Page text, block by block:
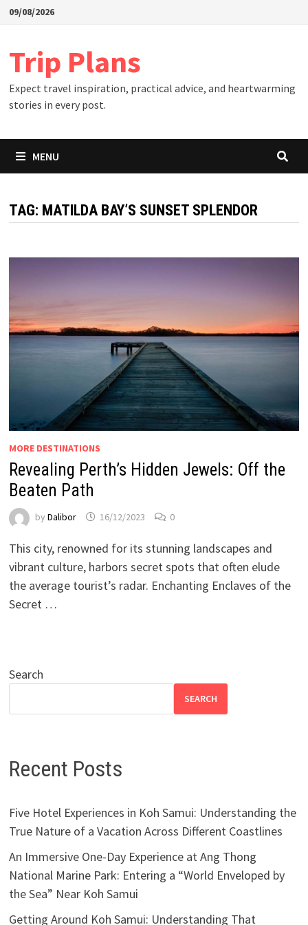
Skip09/08/2026
Trip Plans
Expect travel inspiration, practical advice, and heartwarming
stories in every post.
MENU
TAG: MATILDA BAY’S SUNSET SPLENDOR
MORE DESTINATIONS
Revealing Perth’s Hidden Jewels: Off the
Beaten Path
by Dalibor 16/12/2023 0
This city, renowned for its stunning landscapes and
vibrant culture, harbors secret spots that often elude
the average tourist’s radar. Enchanting Enclaves of the
Secret …
Search
SEARCH
Recent Posts
Five Hotel Experiences in Koh Samui: Understanding the
True Nature of a Vacation Across Different Coastlines
An Immersive One-Day Experience at Ang Thong
National Marine Park: Entering a “World Enveloped by
the Sea” Near Koh Samui
Getting Around Koh Samui: Understanding That